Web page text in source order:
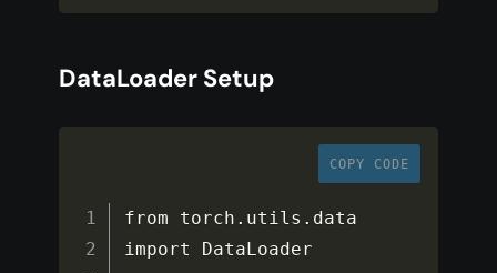
DataLoader Setup
COPY CODE
from torch . utils . data
import DataLoader